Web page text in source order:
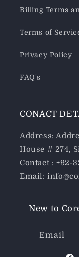
Billing Terms
Terms of
Privacy Policy
FAQ's
CONACT
Address:
House # 274,
Contact : +92-
Email:
New to
Email